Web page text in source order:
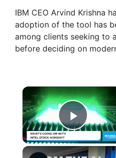
IBM CEO Arvind Krishna
adoption of the tool has
among clients seeking to
before deciding on
Play